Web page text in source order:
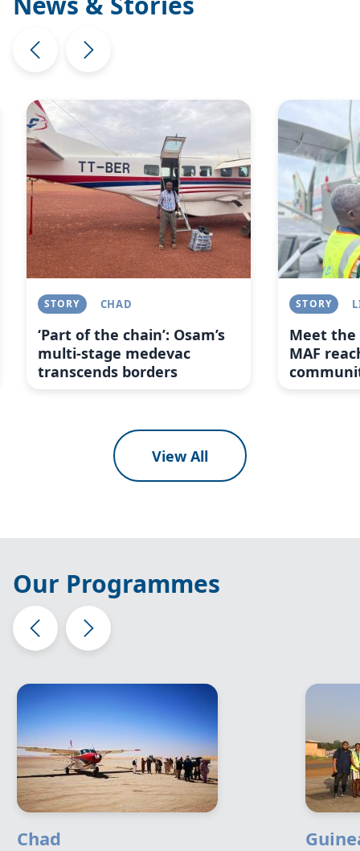
Image
STORY CHAD
‘Part of the chain’: Osam’s
multi-stage medevac
transcends borders
Image
STORY
Meet
MAF
View All
Our Programmes
Chad